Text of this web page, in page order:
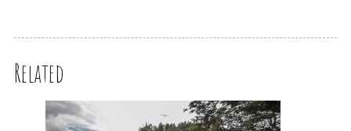
Related